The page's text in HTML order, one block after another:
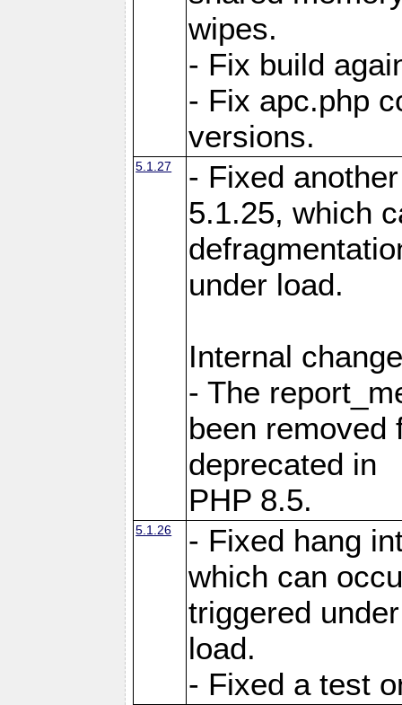
wipes.
- Fix build
- Fix apc.php
versions.
5.1.27
- Fixed
5.1.25, which
under load.
Internal
- The
been removed
deprecated in
PHP 8.5.
5.1.26
- Fixed hang
which can
triggered under
load.
- Fixed a test